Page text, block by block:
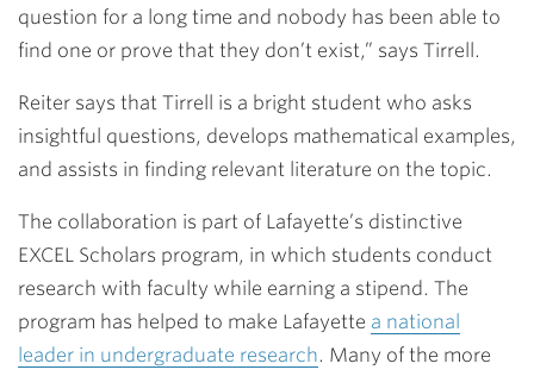
question for a long time and nobody has been able to
find one or prove that they don’t exist,” says Tirrell.
Reiter says that Tirrell is a bright student who asks
insightful questions, develops mathematical examples,
and assists in finding relevant literature on the topic.
The collaboration is part of Lafayette’s distinctive
EXCEL Scholars program, in which students conduct
research with faculty while earning a stipend. The
program has helped to make Lafayette a national
leader in undergraduate research. Many of the more